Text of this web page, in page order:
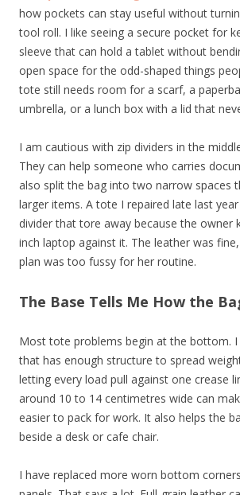
how pockets can stay useful without
tool roll. I like seeing a secure pocket for
sleeve that can hold a tablet without
open space for the odd-shaped things
tote still needs room for a scarf, a
umbrella, or a lunch box with a lid that
I am cautious with zip dividers in the
They can help someone who carries
also split the bag into two narrow spaces
larger items. A tote I repaired late last
divider that tore away because the owner
inch laptop against it. The leather was
plan was too fussy for her routine.
The Base Tells Me How the
Most tote problems begin at the bottom.
that has enough structure to spread
letting every load pull against one crease
around 10 to 14 centimetres wide can
easier to pack for work. It also helps the
beside a desk or cafe chair.
I have replaced more worn bottom